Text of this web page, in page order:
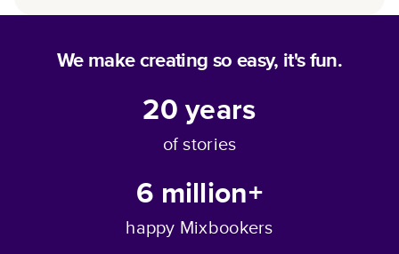
We make creating so easy, it's fun.
20years
of stories
6 million+
happy Mixbookers